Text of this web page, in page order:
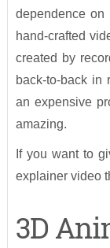
dependence on
hand-crafted
created by
back-to-back in
an expensive
amazing.
If you want to
explainer video
3D